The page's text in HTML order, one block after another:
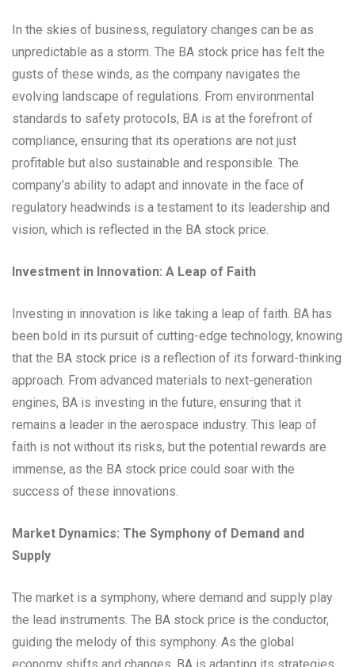
In the skies of business, regulatory changes can be as
unpredictable as a storm. The BA stock price has felt the
gusts of these winds, as the company navigates the
evolving landscape of regulations. From environmental
standards to safety protocols, BA is at the forefront of
compliance, ensuring that its operations are not just
profitable but also sustainable and responsible. The
company’s ability to adapt and innovate in the face of
regulatory headwinds is a testament to its leadership and
vision, which is reflected in the BA stock price.
Investment in Innovation: A Leap of Faith
Investing in innovation is like taking a leap of faith. BA has
been bold in its pursuit of cutting-edge technology, knowing
that the BA stock price is a reflection of its forward-thinking
approach. From advanced materials to next-generation
engines, BA is investing in the future, ensuring that it
remains a leader in the aerospace industry. This leap of
faith is not without its risks, but the potential rewards are
immense, as the BA stock price could soar with the
success of these innovations.
Market Dynamics: The Symphony of Demand and
Supply
The market is a symphony, where demand and supply play
the lead instruments. The BA stock price is the conductor,
guiding the melody of this symphony. As the global